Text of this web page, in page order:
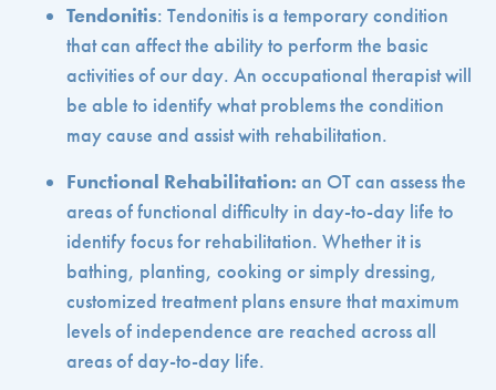
Tendonitis: Tendonitis is a temporary condition
that can affect the ability to perform the basic
activities of our day. An occupational therapist will
be able to identify what problems the condition
may cause and assist with rehabilitation.
Functional Rehabilitation: an OT can assess the
areas of functional difficulty in day-to-day life to
identify focus for rehabilitation. Whether it is
bathing, planting, cooking or simply dressing,
customized treatment plans ensure that maximum
levels of independence are reached across all
areas of day-to-day life.